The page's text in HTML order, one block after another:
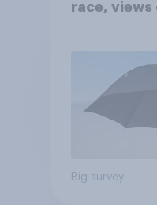
race, views
Big survey